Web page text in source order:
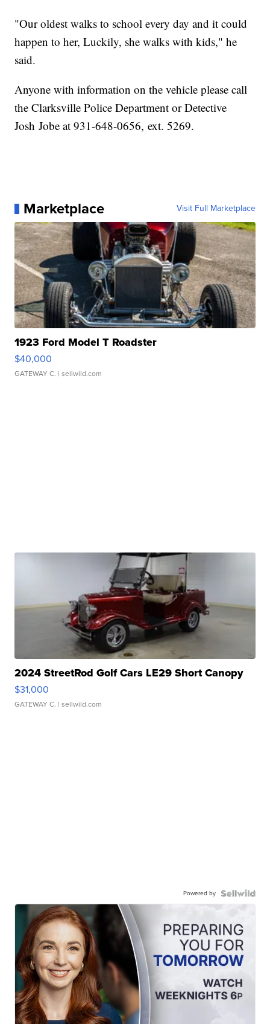
"Our oldest walks to school every day and it could
happen to her, Luckily, she walks with kids," he
said.
Anyone with information on the vehicle please call
the Clarksville Police Department or Detective
Josh Jobe at 931-648-0656, ext. 5269.
Marketplace Visit Full Marketplace
1923 Ford Model T Roadster
$40,000
GATEWAY C. | sellwild.com
2024 StreetRod Golf Cars LE29 Short Canopy
$31,000
GATEWAY C. | sellwild.com
Powered by